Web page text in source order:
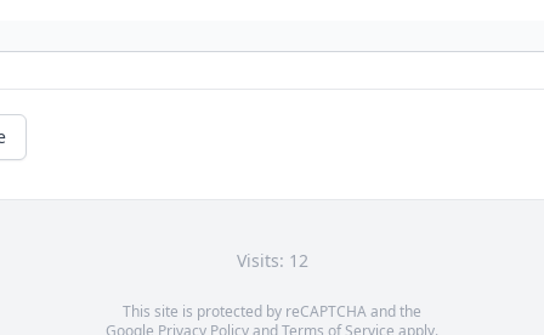
Visits: 12
This site is protected by reCAPTCHA and the